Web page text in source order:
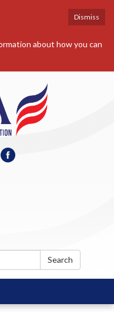
Dismiss
about how you can
Search